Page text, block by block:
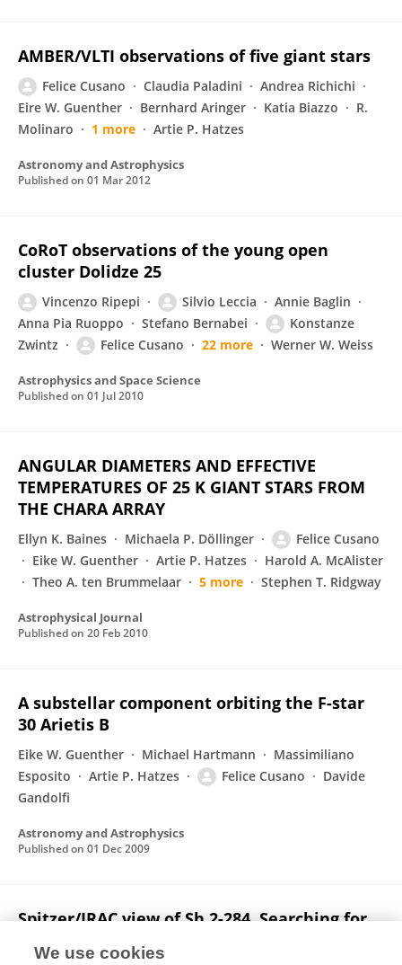
AMBER/VLTI observations of five giant stars
Felice Cusano Claudia Paladini
Andrea Richichi
Eire W. Guenther
Bernhard Aringer Katia Biazzo
R.
Molinaro
1 more Artie P. Hatzes
Astronomy and Astrophysics
Published on 01 Mar 2012
CoRoT observations of the young open
cluster Dolidze 25
Vincenzo Ripepi Silvio Leccia
Annie Baglin
Anna Pia Ruoppo
Stefano Bernabei
Konstanze
Zwintz
Felice Cusano 22 more Werner W. Weiss
Astrophysics and Space Science
Published on 01 Jul 2010
ANGULAR DIAMETERS AND EFFECTIVE
TEMPERATURES OF 25 K GIANT STARS FROM
THE CHARA ARRAY
Ellyn K. Baines Michaela P. Döllinger
Felice Cusano
Eike W. Guenther
Artie P. Hatzes
Harold A. McAlister
Theo A. ten Brummelaar
5 more Stephen T. Ridgway
Astrophysical Journal
Published on 20 Feb 2010
A substellar component orbiting the F-star
30 Arietis B
Eike W. Guenther Michael Hartmann
Massimiliano
Esposito
Artie P. Hatzes Felice Cusano
Davide
Gandolfi
Astronomy and Astrophysics
Published on 01 Dec 2009
Spitzer/IRAC view of Sh 2-284. Searching for
We use cookies